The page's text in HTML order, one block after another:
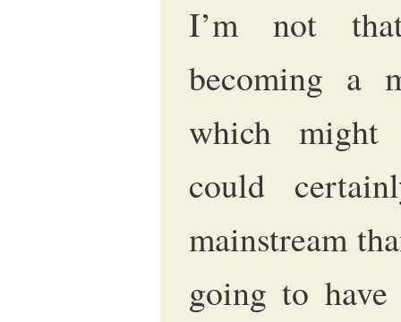
I’m not
becoming a
which
could
mainstream
going to have